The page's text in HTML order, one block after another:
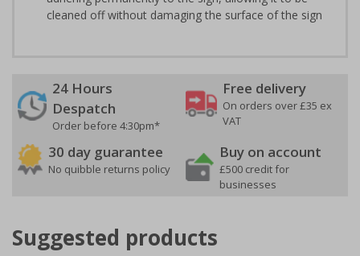
cleaned off without damaging the surface of the sign
24 Hours
Despatch
Order before 4:30pm*
Free delivery
On orders over £35 ex
VAT
30 day guarantee
No quibble returns policy
Buy on account
£500 credit for
businesses
Suggested products